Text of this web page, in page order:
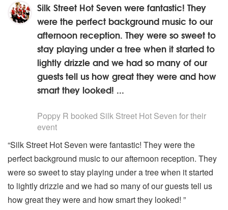
Silk Street Hot Seven were fantastic! They
were the perfect background music to our
afternoon reception. They were so sweet to
stay playing under a tree when it started to
lightly drizzle and we had so many of our
guests tell us how great they were and how
smart they looked! ...
Poppy R booked Silk Street Hot Seven for their
event
“Silk Street Hot Seven were fantastic! They were the
perfect background music to our afternoon reception. They
were so sweet to stay playing under a tree when it started
to lightly drizzle and we had so many of our guests tell us
how great they were and how smart they looked! ”